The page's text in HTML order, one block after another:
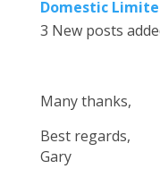
Domestic
3 New posts
Many thanks,
Best regards,
Gary​